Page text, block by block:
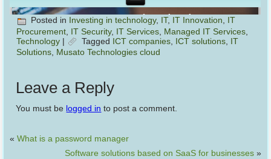
Posted in Investing in technology, IT, IT Innovation, IT
Procurement IT Security, IT Services Managed IT Services
Technology | Tagged ICT companies ICT solutions IT
Solutions Musato Technologies cloud
Leave a Reply
You must be logged in to post a comment.
«What is a password manager
Software solutions based on SaaS for businesses»